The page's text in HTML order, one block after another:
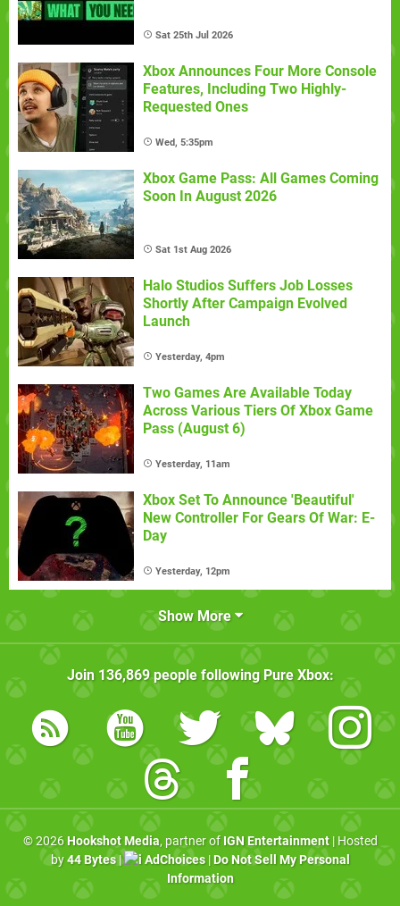
Sat 25th Jul 2026
Xbox Announces Four More Console
Features, Including Two Highly-
Requested Ones
Wed, 5:35pm
Xbox Game Pass: All Games Coming
Soon In August 2026
Sat 1st Aug 2026
Halo Studios Suffers Job Losses
Shortly After Campaign Evolved
Launch
Yesterday, 4pm
Two Games Are Available Today
Across Various Tiers Of Xbox Game
Pass (August 6)
Yesterday, 11am
Xbox Set To Announce 'Beautiful'
New Controller For Gears Of War: E-
Day
Yesterday, 12pm
Show More
Join 136,869people following Pure Xbox:
© 2026 Hookshot Media, partner of IGN Entertainment| Hosted
by44 Bytes| AdChoices| Do Not Sell My Personal
Information